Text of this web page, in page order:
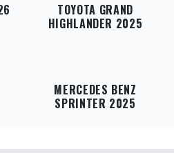
TOYOTA GRAND
HIGHLANDER 2025
MERCEDES BENZ
SPRINTER 2025